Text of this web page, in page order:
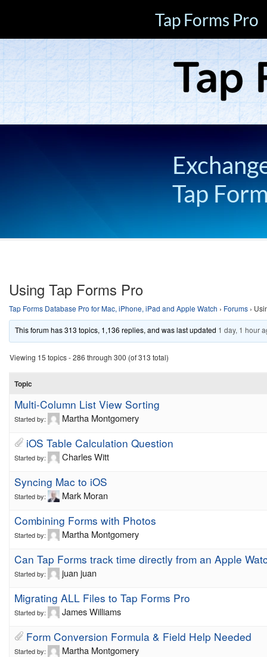
Tap Forms Pro
Tap
Using Tap Forms Pro
Tap Forms Database Pro for Mac, iPhone, iPad and Apple Watch › Forums ›
This forum has 313 topics, 1,136 replies, and was last updated 1 day, 1 hour
Viewing 15 topics - 286 through 300 (of 313 total)
Topic
Multi-Column List View Sorting
Started by: Martha Montgomery
iOS Table Calculation Question
Started by: Charles Witt
Syncing Mac to iOS
Started by: Mark Moran
Combining Forms with Photos
Started by: Martha Montgomery
Can Tap Forms track time directly from an Apple
Started by: juan juan
Migrating ALL Files to Tap Forms Pro
Started by: James Williams
Form Conversion Formula & Field Help Needed
Started by: Martha Montgomery